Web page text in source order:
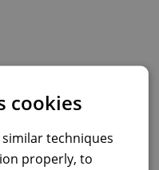
cookies
techniques
properly, to